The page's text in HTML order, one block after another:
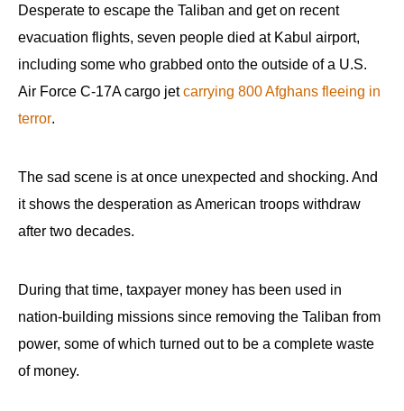
Desperate to escape the Taliban and get on recent
evacuation flights, seven people died at Kabul airport,
including some who grabbed onto the outside of a U.S.
Air Force C-17A cargo jetcarrying 800 Afghans fleeing in
terror.
The sad scene is at once unexpected and shocking. And
it shows the desperation as American troops withdraw
after two decades.
During that time, taxpayer money has been used in
nation-building missions since removing the Taliban from
power, some of which turned out to be a complete waste
of money.